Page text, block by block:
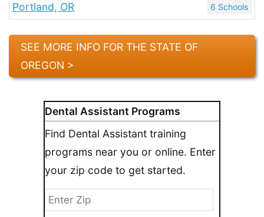
Dental Assistant Programs
Find Dental Assistant training
programs near you or online. Enter
your zip code to get started.
Portland, OR 6 Schools
SEE MORE INFO FOR THE STATE OF
OREGON >